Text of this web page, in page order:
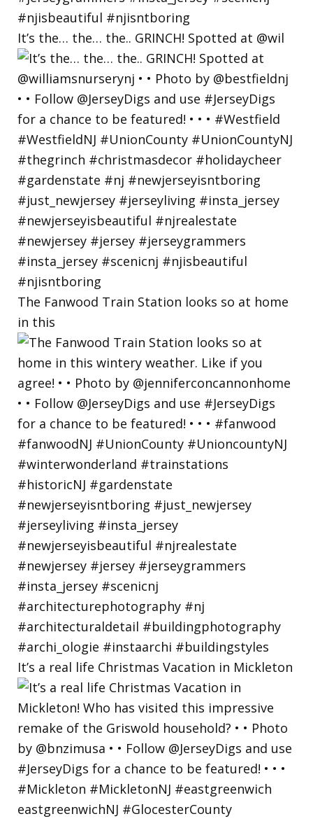
It’s the… the… the.. GRINCH! Spotted at @wil
The Fanwood Train Station looks so at home
in this
It’s a real life Christmas Vacation in Mickleton